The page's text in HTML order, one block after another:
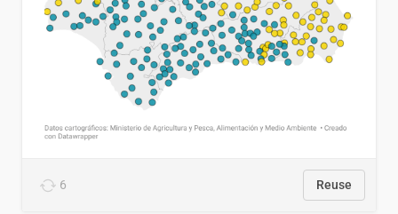
6 Reuse